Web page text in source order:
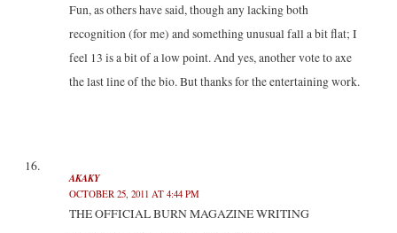
Fun, as others have said, though any lacking both
recognition (for me) and something unusual fall a bit flat; I
feel 13 is a bit of a low point. And yes, another vote to axe
the last line of the bio. But thanks for the entertaining work.
AKAKY
OCTOBER 25, 2011 AT 4:44 PM
THE OFFICIAL BURN MAGAZINE WRITING